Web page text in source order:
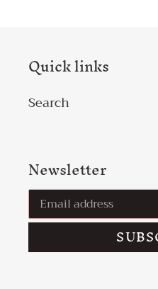
Quick links
Search
Newsletter